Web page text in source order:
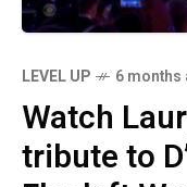
LEVEL UP 6 months
Watch
tribute to